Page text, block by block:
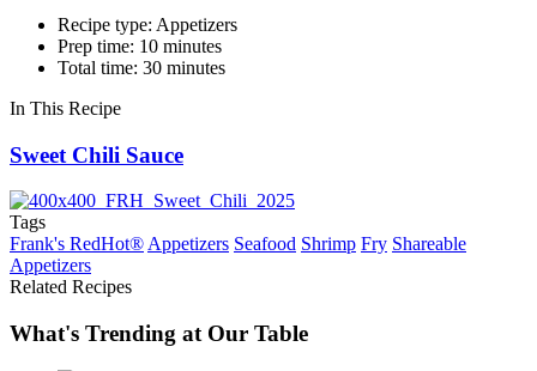
Recipe type: Appetizers
Prep time: 10 minutes
Total time: 30 minutes
In This Recipe
Sweet Chili Sauce
Tags
Frank's RedHot® Appetizers Seafood Shrimp Fry Shareable
Appetizers
Related Recipes
What's Trending at Our Table